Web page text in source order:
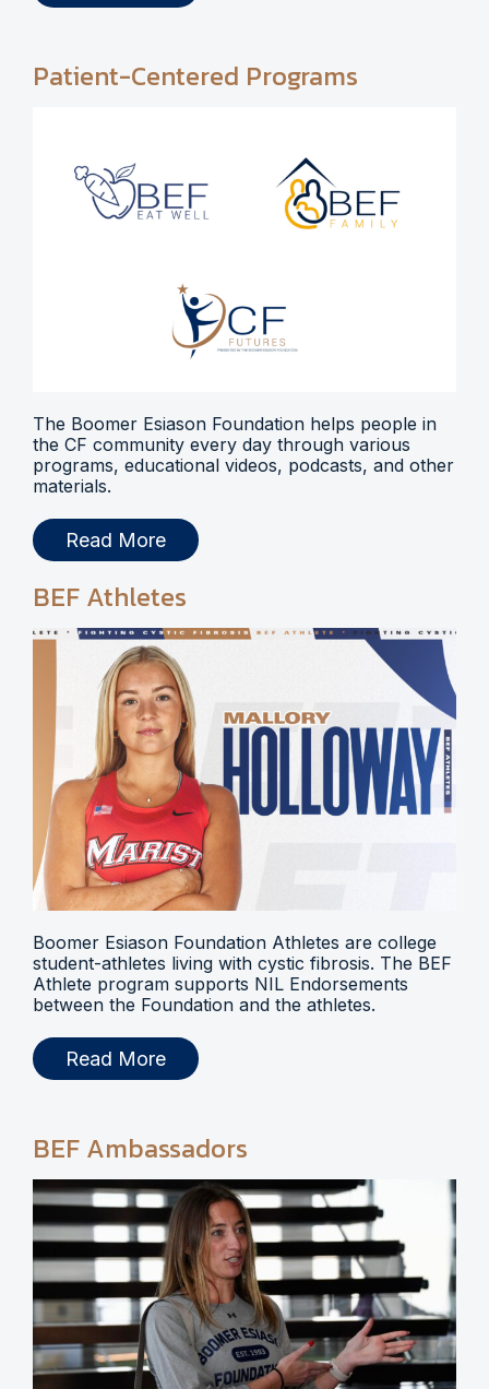
Patient-Centered Programs
The Boomer Esiason Foundation helps people in
the CF community every day through various
programs, educational videos, podcasts, and other
materials.
Read More
BEF Athletes
Boomer Esiason Foundation Athletes are college
student-athletes living with cystic fibrosis. The BEF
Athlete program supports NIL Endorsements
between the Foundation and the athletes.
Read More
BEF Ambassadors